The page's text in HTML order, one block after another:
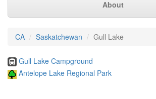
About
CA Saskatchewan Gull Lake
Gull Lake Campground
Antelope Lake Regional Park